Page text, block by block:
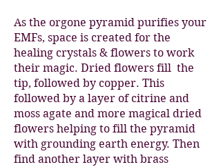
As the orgone pyramid purifies your
EMFs, space is created for the
healing crystals & flowers to work
their magic. Dried flowers fill the
tip, followed by copper. This
followed by a layer of citrine and
moss agate and more magical dried
flowers helping to fill the pyramid
with grounding earth energy. Then
find another layer with brass